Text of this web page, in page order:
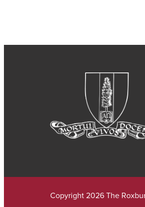
Copyright 2026 The